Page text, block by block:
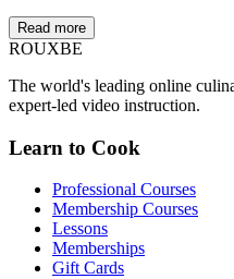
Read more
ROUXBE
The world's leading online
expert-led video instruction.
Learn to Cook
Professional Courses
Membership Courses
Lessons
Memberships
Gift Cards